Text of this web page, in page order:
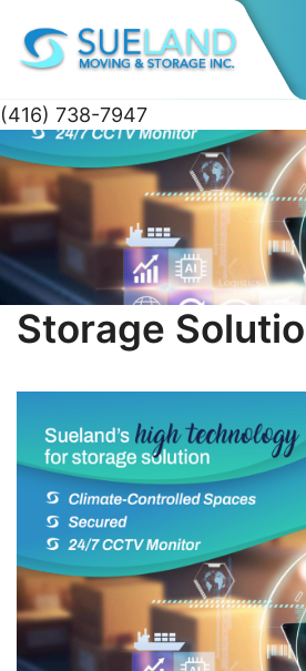
(416) 738-7947
Skip
to
content
Storage